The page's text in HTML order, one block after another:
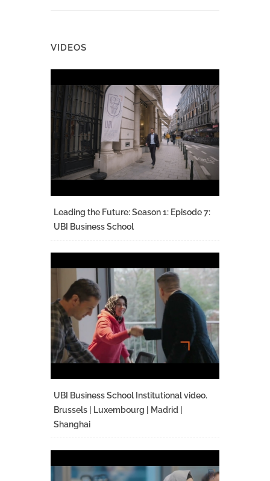
VIDEOS
Leading the Future: Season 1: Episode 7:
UBI Business School
UBI Business School Institutional video.
Brussels | Luxembourg | Madrid |
Shanghai